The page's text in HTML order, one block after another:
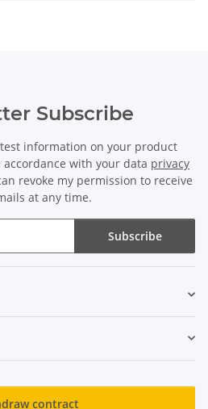
Subscribe
information on your product
with your data privacy
revoke my permission to receive
at any time.
Subscribe
contract